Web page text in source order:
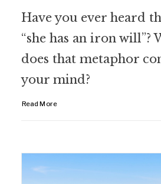
Have you ever heard
“she has an iron will”?
does that metaphor
your mind?
Read More